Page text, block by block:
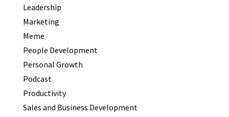
Leadership
Marketing
Meme
People Development
Personal Growth
Podcast
Productivity
Sales and Business Development